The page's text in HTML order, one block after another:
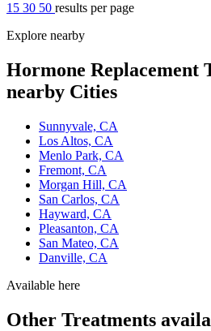
15 30 50 results per page
Explore nearby
Hormone Replacement
nearby Cities
Sunnyvale, CA
Los Altos, CA
Menlo Park, CA
Fremont, CA
Morgan Hill, CA
San Carlos, CA
Hayward, CA
Pleasanton, CA
San Mateo, CA
Danville, CA
Available here
Other Treatments